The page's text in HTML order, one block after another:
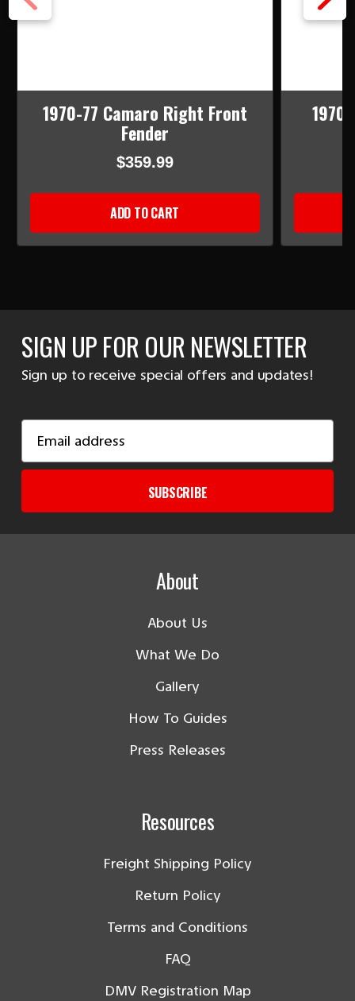
1970-77 Camaro Right Front
Fender
$359.99
ADD TO CART
SIGN UP FOR OUR NEWSLETTER
Sign up to receive special offers and updates!
Address
SUBSCRIBE
About
About Us
What We Do
Gallery
How To Guides
Press Releases
Resources
Freight Shipping Policy
Return Policy
Terms and Conditions
FAQ
DMV Registration Map